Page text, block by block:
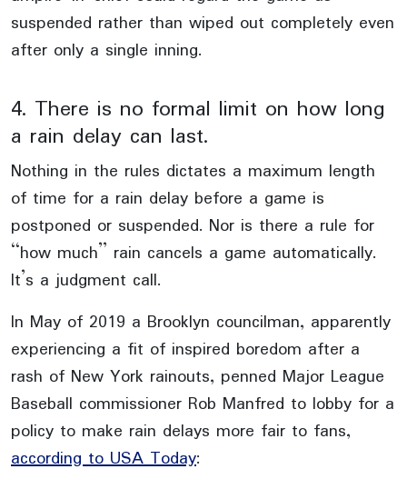
suspended rather than wiped out completely even
after only a single inning.
4. There is no formal limit on how long
a rain delay can last.
Nothing in the rules dictates a maximum length
of time for a rain delay before a game is
postponed or suspended. Nor is there a rule for
“how much” rain cancels a game automatically.
It’s a judgment call.
In May of 2019 a Brooklyn councilman, apparently
experiencing a fit of inspired boredom after a
rash of New York rainouts, penned Major League
Baseball commissioner Rob Manfred to lobby for a
policy to make rain delays more fair to fans,
according to USA Today: